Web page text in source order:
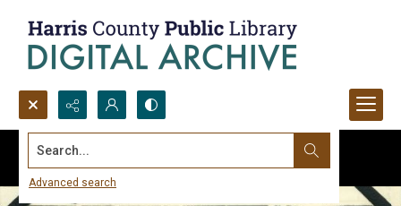
Search...
Advanced search